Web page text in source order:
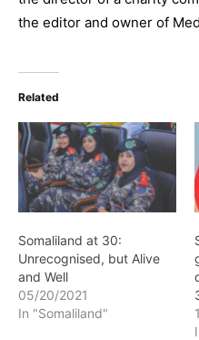
the editor and owner of
Related
Somaliland at 30:
Unrecognised, but Alive
and Well
05/20/2021
In "Somaliland"